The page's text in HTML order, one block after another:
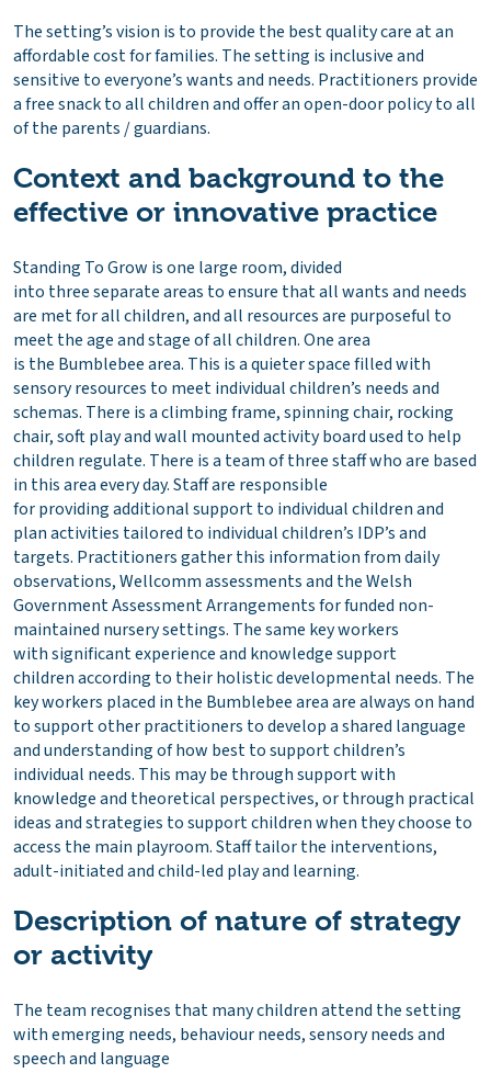
The setting’s vision is to provide the best quality care at an
affordable cost for families. The setting is inclusive and
sensitive to everyone’s wants and needs. Practitioners provide
a free snack to all children and offer an open-door policy to all
of the parents / guardians.
Context and background to the
effective or innovative practice
Standing To Grow is one large room, divided
into three separate areas to ensure that all wants and needs
are met for all children, and all resources are purposeful to
meet the age and stage of all children. One area
is the Bumblebee area. This is a quieter space filled with
sensory resources to meet individual children’s needs and
schemas. There is a climbing frame, spinning chair, rocking
chair, soft play and wall mounted activity board used to help
children regulate. There is a team of three staff who are based
in this area every day. Staff are responsible
for providing additional support to individual children and
plan activities tailored to individual children’s IDP’s and
targets. Practitioners gather this information from daily
observations, Wellcomm assessments and the Welsh
Government Assessment Arrangements for funded non-
maintained nursery settings. The same key workers
with significant experience and knowledge support
children according to their holistic developmental needs. The
key workers placed in the Bumblebee area are always on hand
to support other practitioners to develop a shared language
and understanding of how best to support children’s
individual needs. This may be through support with
knowledge and theoretical perspectives, or through practical
ideas and strategies to support children when they choose to
access the main playroom. Staff tailor the interventions,
adult-initiated and child-led play and learning.
Description of nature of strategy
or activity
The team recognises that many children attend the setting
with emerging needs, behaviour needs, sensory needs and
speech and language